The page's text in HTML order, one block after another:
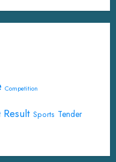
Competition
Result Sports Tender